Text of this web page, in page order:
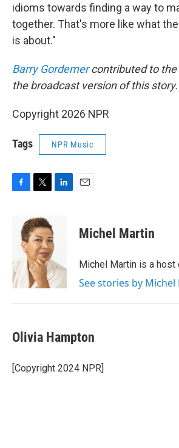
idioms towards finding a way to
together. That's more like what
is about."
Barry Gordemercontributed to the
the broadcast version of this story.
Copyright 2026 NPR
Tags NPR Music
F
o
k
T
i
t
t
e
r
L
d
I
n
E
Michel Martin
Michel Martin is a host
See stories by
Olivia Hampton
[Copyright 2024 NPR]